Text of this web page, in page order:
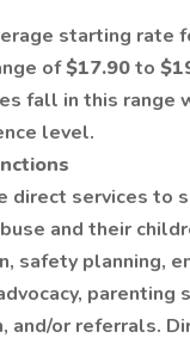
starting rate
of$17.90to
fall in this range
level.
direct services to
and their
safety planning,
parenting
and/or referrals.